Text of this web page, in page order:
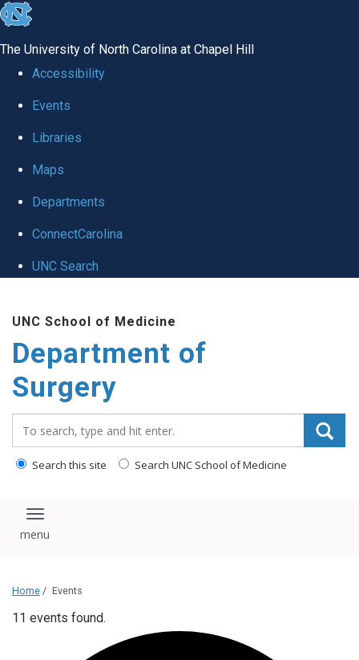
skip to the end of the global utility bar
The University of North Carolina at Chapel Hill
Accessibility
Events
Libraries
Maps
Departments
ConnectCarolina
UNC Search
UNC School of Medicine
Department of
Surgery
Search this site Search UNC School of Medicine
Toggle navigation
Home / Events
11 events found.